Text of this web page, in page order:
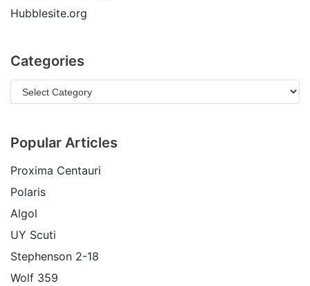
Hubblesite.org
Categories
Popular Articles
Proxima Centauri
Polaris
Algol
UY Scuti
Stephenson 2-18
Wolf 359